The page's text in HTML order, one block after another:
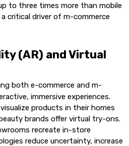
to three times more than mobile
critical driver of m-commerce
(AR) and Virtual
both e-commerce and m-
immersive experiences.
products in their homes
brands offer virtual try-ons.
recreate in-store
reduce uncertainty, increase